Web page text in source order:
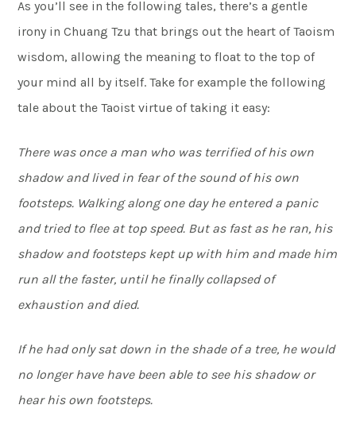
As you’ll see in the following tales, there’s a gentle
irony in Chuang Tzu that brings out the heart of Taoism
wisdom, allowing the meaning to float to the top of
your mind all by itself. Take for example the following
tale about the Taoist virtue of taking it easy:
There was once a man who was terrified of his own
shadow and lived in fear of the sound of his own
footsteps. Walking along one day he entered a panic
and tried to flee at top speed. But as fast as he ran, his
shadow and footsteps kept up with him and made him
run all the faster, until he finally collapsed of
exhaustion and died.
If he had only sat down in the shade of a tree, he would
no longer have have been able to see his shadow or
hear his own footsteps.